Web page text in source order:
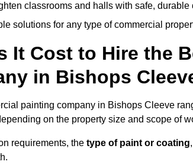
classrooms and halls with safe, durable
solutions for any type of commercial
It Cost to Hire the
in Bishops
painting company in Bishops Cleeve
on the property size and scope of
requirements, the type of paint or coating